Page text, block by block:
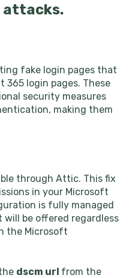
attacks.
fake login pages that
365 login pages. These
security measures
making them
through Attic. This fix
in your Microsoft
is fully managed
be offered regardless
the Microsoft
dscm url from the